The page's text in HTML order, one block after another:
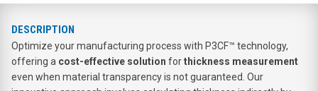
DESCRIPTION
Optimize your manufacturing process with P3CF™ technology,
offering a cost-effective solution forthickness measurement
even when material transparency is not guaranteed. Our